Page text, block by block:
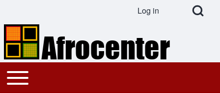
Search
Open Search
User account menu
Log in
Main navigation
Toggle main menu